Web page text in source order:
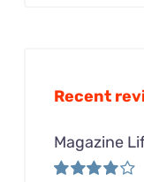
Recent
Magazine